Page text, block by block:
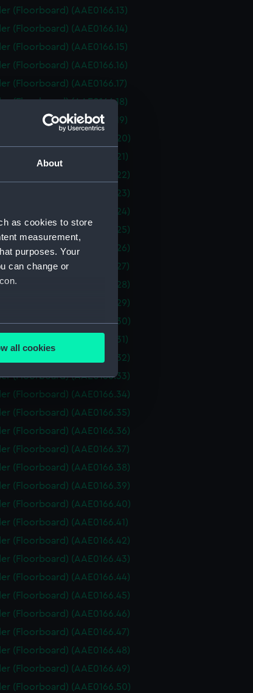
About
as cookies to store
measurement,
purposes. Your
can change or
meters
and to help us
content from third-
all cookies
(Floorboard) (AAE0166.13)
(Floorboard) (AAE0166.14)
(Floorboard) (AAE0166.15)
(Floorboard) (AAE0166.16)
(Floorboard) (AAE0166.17)
(Floorboard) (AAE0166.18)
(Floorboard) (AAE0166.19)
(Floorboard) (AAE0166.20)
(Floorboard) (AAE0166.21)
(Floorboard) (AAE0166.22)
(Floorboard) (AAE0166.23)
(Floorboard) (AAE0166.24)
(Floorboard) (AAE0166.25)
(Floorboard) (AAE0166.26)
(Floorboard) (AAE0166.27)
(Floorboard) (AAE0166.28)
(Floorboard) (AAE0166.29)
(Floorboard) (AAE0166.30)
(Floorboard) (AAE0166.31)
(Floorboard) (AAE0166.32)
(Floorboard) (AAE0166.33)
(Floorboard) (AAE0166.34)
(Floorboard) (AAE0166.35)
(Floorboard) (AAE0166.36)
(Floorboard) (AAE0166.37)
(Floorboard) (AAE0166.38)
(Floorboard) (AAE0166.39)
(Floorboard) (AAE0166.40)
(Floorboard) (AAE0166.41)
(Floorboard) (AAE0166.42)
(Floorboard) (AAE0166.43)
(Floorboard) (AAE0166.44)
(Floorboard) (AAE0166.45)
(Floorboard) (AAE0166.46)
(Floorboard) (AAE0166.47)
(Floorboard) (AAE0166.48)
(Floorboard) (AAE0166.49)
(Floorboard) (AAE0166.50)